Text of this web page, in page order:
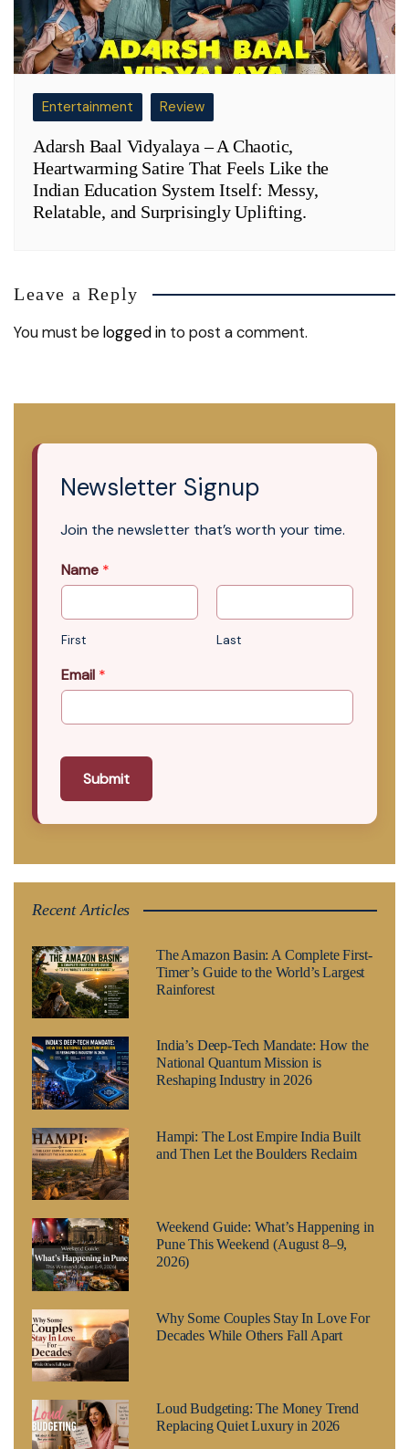
Entertainment Review
Adarsh Baal Vidyalaya – A Chaotic,
Heartwarming Satire That Feels Like the
Indian Education System Itself: Messy,
Relatable, and Surprisingly Uplifting.
Leave a Reply
You must belogged in to post a comment.
Newsletter Signup
Join the newsletter that’s worth your time.
Name *
First Last
Email *
Submit
Recent Articles
The Amazon Basin: A Complete First-
Timer’s Guide to the World’s Largest
Rainforest
India’s Deep-Tech Mandate: How the
National Quantum Mission is
Reshaping Industry in 2026
Hampi: The Lost Empire India Built
and Then Let the Boulders Reclaim
Weekend Guide: What’s Happening in
Pune This Weekend (August 8–9,
2026)
Why Some Couples Stay In Love For
Decades While Others Fall Apart
Loud Budgeting: The Money Trend
Replacing Quiet Luxury in 2026